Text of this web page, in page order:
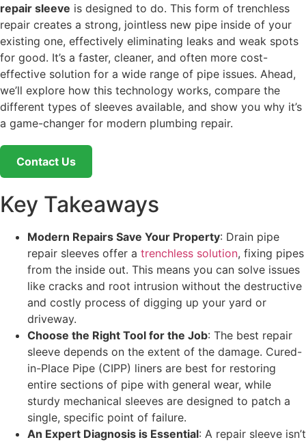
repair sleeve is designed to do. This form of trenchless
repair creates a strong, jointless new pipe inside of your
existing one, effectively eliminating leaks and weak spots
for good. It’s a faster, cleaner, and often more cost-
effective solution for a wide range of pipe issues. Ahead,
we’ll explore how this technology works, compare the
different types of sleeves available, and show you why it’s
a game-changer for modern plumbing repair.
Contact Us
Key Takeaways
Modern Repairs Save Your Property: Drain pipe
repair sleeves offer a trenchless solution, fixing pipes
from the inside out. This means you can solve issues
like cracks and root intrusion without the destructive
and costly process of digging up your yard or
driveway.
Choose the Right Tool for the Job: The best repair
sleeve depends on the extent of the damage. Cured-
in-Place Pipe (CIPP) liners are best for restoring
entire sections of pipe with general wear, while
sturdy mechanical sleeves are designed to patch a
single, specific point of failure.
An Expert Diagnosis is Essential: A repair sleeve isn’t